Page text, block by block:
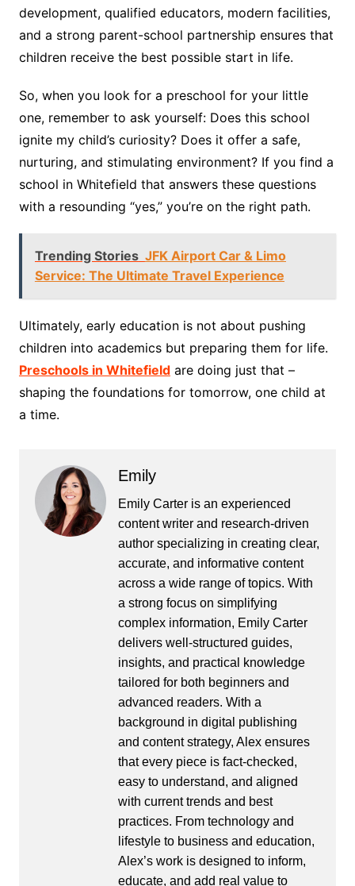
development, qualified educators, modern facilities,
and a strong parent-school partnership ensures that
children receive the best possible start in life.
So, when you look for a preschool for your little
one, remember to ask yourself: Does this school
ignite my child’s curiosity? Does it offer a safe,
nurturing, and stimulating environment? If you find a
school in Whitefield that answers these questions
with a resounding “yes,” you’re on the right path.
Trending Stories JFK Airport Car & Limo
Service: The Ultimate Travel Experience
Ultimately, early education is not about pushing
children into academics but preparing them for life.
Preschools in Whitefieldare doing just that –
shaping the foundations for tomorrow, one child at
a time.
Emily
Emily Carter is an experienced
content writer and research-driven
author specializing in creating clear,
accurate, and informative content
across a wide range of topics. With
a strong focus on simplifying
complex information, Emily Carter
delivers well-structured guides,
insights, and practical knowledge
tailored for both beginners and
advanced readers. With a
background in digital publishing
and content strategy, Alex ensures
that every piece is fact-checked,
easy to understand, and aligned
with current trends and best
practices. From technology and
lifestyle to business and education,
Alex’s work is designed to inform,
educate, and add real value to